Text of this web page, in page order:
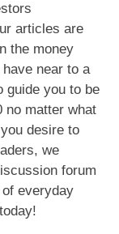
articles are
the money
near to a
guide you to be
no matter what
desire to
we
forum
everyday